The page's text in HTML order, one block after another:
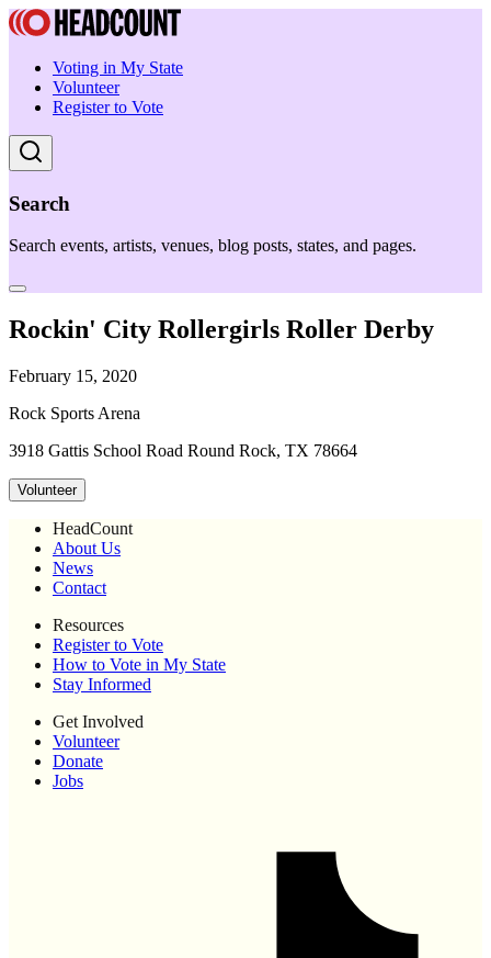
Voting in My State
Volunteer
Register to Vote
Search
Search events, artists, venues, blog posts, states, and pages.
Rockin' City Rollergirls Roller Derby
February 15, 2020
Rock Sports Arena
3918 Gattis School Road Round Rock, TX 78664
Volunteer
HeadCount
About Us
News
Contact
Resources
Register to Vote
How to Vote in My State
Stay Informed
Get Involved
Volunteer
Donate
Jobs